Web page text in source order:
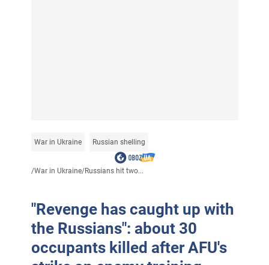
War in Ukraine Russian shelling
/War in Ukraine/Russians hit two...
"Revenge has caught up with
the Russians": about 30
occupants killed after AFU's